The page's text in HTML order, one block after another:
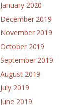
January 2020
December 2019
November 2019
October 2019
September 2019
August 2019
July 2019
June 2019